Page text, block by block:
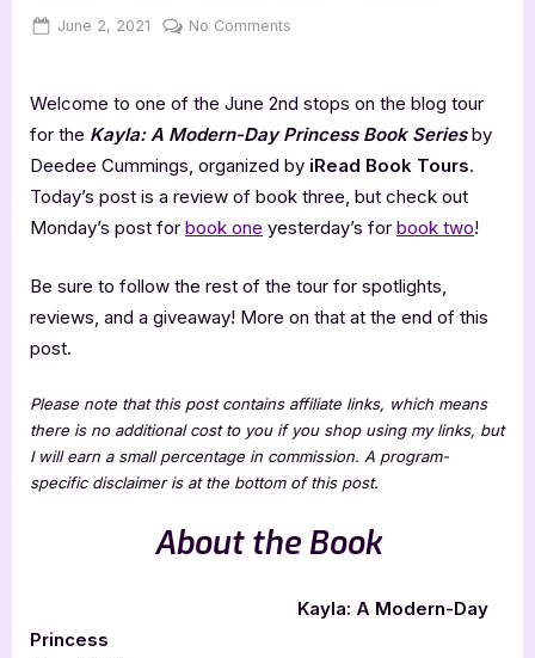
Posted
June 2, 2021 By
Jenna
No Comments
–
5
Star
Book
Review
Welcome to one of the June 2nd stops on the blog tour
for the Kayla: A Modern-Day Princess Book Seriesby
Deedee Cummings, organized by iRead Book Tours.
Today’s post is a review of book three, but check out
Monday’s post for book one yesterday’s for book two!
Be sure to follow the rest of the tour for spotlights,
reviews, and a giveaway! More on that at the end of this
post.
Please note that this post contains affiliate links, which means
there is no additional cost to you if you shop using my links, but
I will earn a small percentage in commission. A program-
specific disclaimer is at the bottom of this post.
About the Book
Kayla: A Modern-Day
Princess